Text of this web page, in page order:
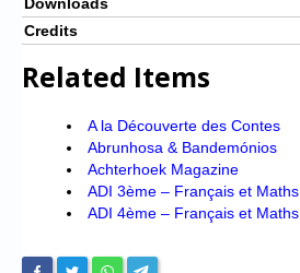
Credits
Related Items
A la Découverte des Contes
Abrunhosa & Bandemónios
Achterhoek Magazine
ADI 3ème – Français et Maths
ADI 4ème – Français et Maths